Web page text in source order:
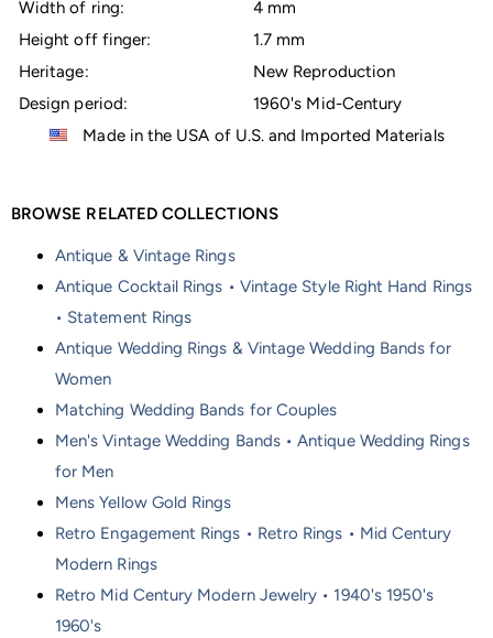
Width of ring:
4 mm
Height off finger:
1.7 mm
Heritage:
New Reproduction
Design period:
1960's Mid-Century
Made in the USA of U.S. and Imported Materials
BROWSE RELATED COLLECTIONS
Antique & Vintage Rings
Antique Cocktail Rings • Vintage Style Right Hand Rings
• Statement Rings
Antique Wedding Rings & Vintage Wedding Bands for
Women
Matching Wedding Bands for Couples
Men's Vintage Wedding Bands • Antique Wedding Rings
for Men
Mens Yellow Gold Rings
Retro Engagement Rings • Retro Rings • Mid Century
Modern Rings
Retro Mid Century Modern Jewelry • 1940's 1950's
1960's